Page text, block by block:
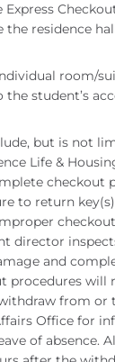
residence
room/
student’s
but is not
Life &
checkout
to return
director
and
procedures will
from or
Office for
of absence.